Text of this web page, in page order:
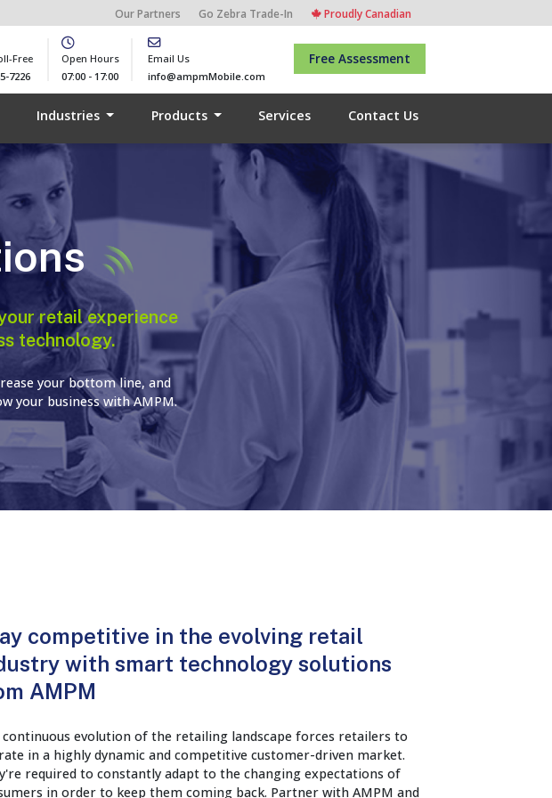
Our Partners Go Zebra Trade-In Proudly Canadian
Free
7226
Open Hours
07:00 - 17:00
Email Us
info@ampmMobile.com
Free Assessment
Industries Products Services Contact Us
retail experience
technology.
your bottom line, and
your business with AMPM.
competitive in the evolving retail
with smart technology solutions
AMPM
continuous evolution of the retailing landscape forces retailers to
in a highly dynamic and competitive customer-driven market.
required to constantly adapt to the changing expectations of
in order to keep them coming back. Partner with AMPM and